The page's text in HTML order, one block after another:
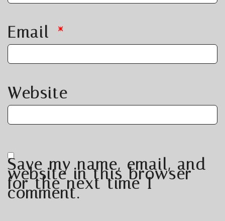
Email *
Website
Save my name, email, and
website in this browser
for the next time I
comment.